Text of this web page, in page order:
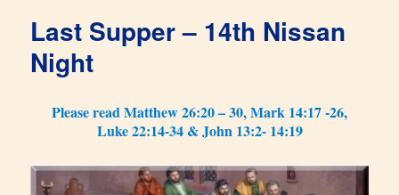
Last Supper – 14th Nissan
Night
Please read Matthew 26:20 – 30, Mark 14:17 -26,
Luke 22:14-34 & John 13:2- 14:19